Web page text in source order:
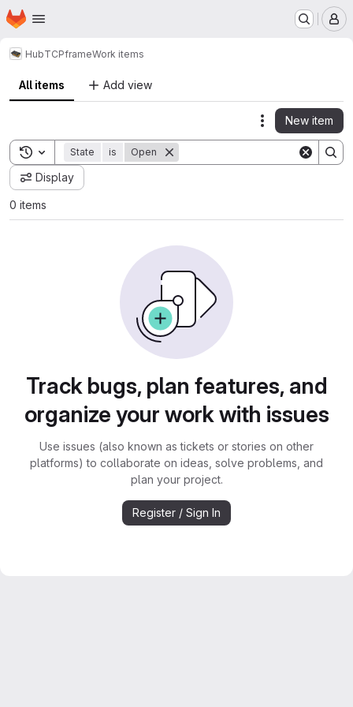
Skip to main content
Homepage
HubTCPframeWork items
All items Add view
Actions
New item
Toggle search history
State is Open
Display
0 items
Track bugs, plan features, and
organize your work with issues
Use issues (also known as tickets or stories on other
platforms) to collaborate on ideas, solve problems, and
plan your project.
Register / Sign In